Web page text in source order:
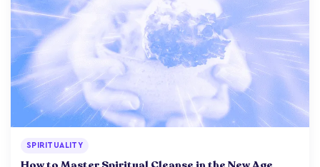
SPIRITUALITY